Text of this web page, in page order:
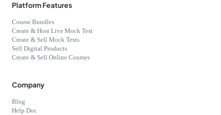
Platform Features
Course Bundles
Create & Host Live Mock Test
Create & Sell Mock Tests
Sell Digital Products
Create & Sell Online Courses
Company
Blog
Help Doc